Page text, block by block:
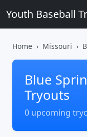
Youth Baseball
Home Missouri
Blue
Tryouts
0 upcoming